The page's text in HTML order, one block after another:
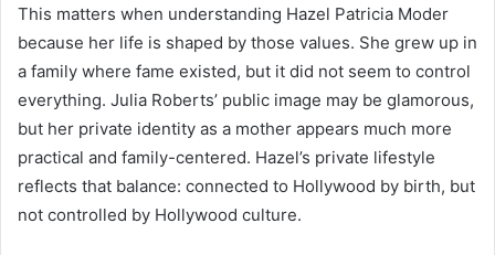
This matters when understanding Hazel Patricia Moder
because her life is shaped by those values. She grew up in
a family where fame existed, but it did not seem to control
everything. Julia Roberts’ public image may be glamorous,
but her private identity as a mother appears much more
practical and family-centered. Hazel’s private lifestyle
reflects that balance: connected to Hollywood by birth, but
not controlled by Hollywood culture.